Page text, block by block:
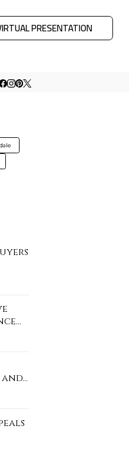
PRESENTATION